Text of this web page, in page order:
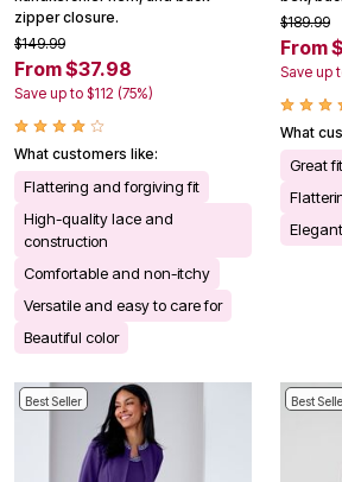
zipper closure.
$149.99
From $37.98
Save up to $112 (75%)
What customers like:
Flattering and forgiving fit
High-quality lace and
construction
Comfortable and non-itchy
Versatile and easy to care for
Beautiful color
$189.99
From
Save up
What
Great fit
Best Seller Best